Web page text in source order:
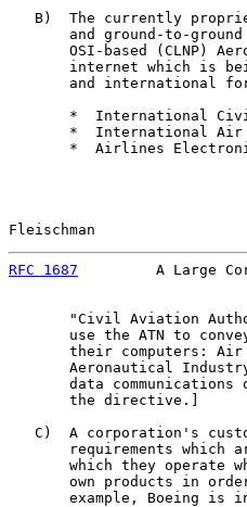
B)  The currently
and ground-to-
OSI-based (CLNP)
internet which is
and international
*  International
*  International
*  Airlines
Fleischman
RFC 1687
A Large
"Civil Aviation
use the ATN to
their computers:
Aeronautical
data communications
       the directive.]
C)  A corporation's
requirements which
which they operate
own products in
example, Boeing is